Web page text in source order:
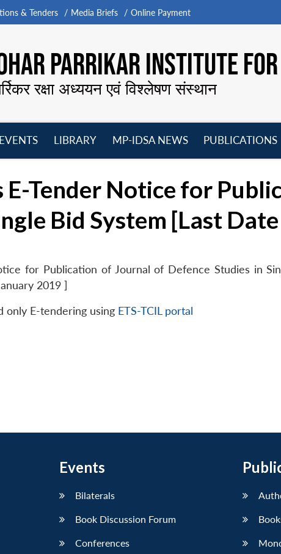
& Tenders Media Briefs Online Payment
PARRIKAR INSTITUTE
रक्षा अध्ययन एवं विश्लेषण संस्थान
EVENTS
LIBRARY
MP-IDSA NEWS
PUBLICATIONS
E-Tender Notice for
Bid System [Last
for Publication of Journal of Defence Studies in
2019 ]
only E-tendering using ETS-TCIL portal
Events
Bilaterals
Book Discussion Forum
Conferences